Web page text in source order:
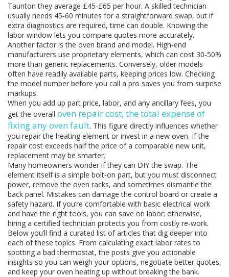
Taunton they average £45‑£65 per hour. A skilled technician
usually needs 45‑60 minutes for a straightforward swap, but if
extra diagnostics are required, time can double. Knowing the
labor window lets you compare quotes more accurately.
Another factor is the oven brand and model. High‑end
manufacturers use proprietary elements, which can cost 30‑50%
more than generic replacements. Conversely, older models
often have readily available parts, keeping prices low. Checking
the model number before you call a pro saves you from surprise
markups.
When you add up part price, labor, and any ancillary fees, you
get the overall oven repair cost, the total expense of
fixing any oven fault. This figure directly influences whether
you repair the heating element or invest in a new oven. If the
repair cost exceeds half the price of a comparable new unit,
replacement may be smarter.
Many homeowners wonder if they can DIY the swap. The
element itself is a simple bolt‑on part, but you must disconnect
power, remove the oven racks, and sometimes dismantle the
back panel. Mistakes can damage the control board or create a
safety hazard. If you’re comfortable with basic electrical work
and have the right tools, you can save on labor; otherwise,
hiring a certified technician protects you from costly re‑work.
Below you’ll find a curated list of articles that dig deeper into
each of these topics. From calculating exact labor rates to
spotting a bad thermostat, the posts give you actionable
insights so you can weigh your options, negotiate better quotes,
and keep your oven heating up without breaking the bank.